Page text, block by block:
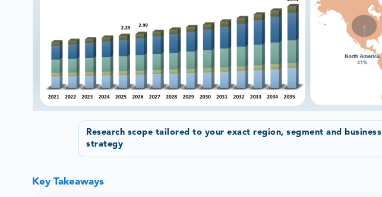
Research scope tailored to your exact region, segment and business
strategy
Key Takeaways